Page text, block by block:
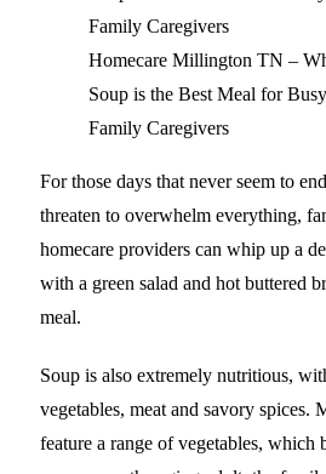
Homecare Millington TN –
Soup is the Best Meal for Busy
Family Caregivers
For those days that never seem to
threaten to overwhelm everything,
homecare providers can whip up a
with a green salad and hot buttered
meal.
Soup is also extremely nutritious,
vegetables, meat and savory spices.
feature a range of vegetables, which